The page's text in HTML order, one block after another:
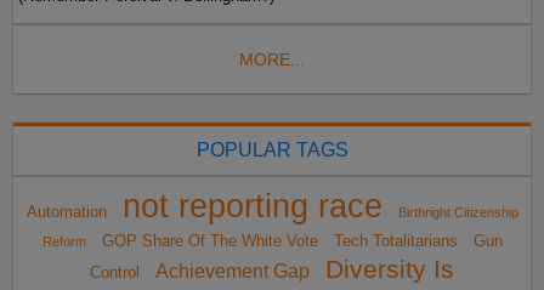
MORE...
POPULAR TAGS
Automation not reporting race
Birthright Citizenship
Reform
GOP Share Of The White Vote Tech Totalitarians
Gun
Control
Achievement Gap
Diversity Is